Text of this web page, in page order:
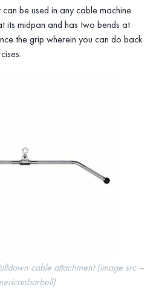
be used in any cable machine
its midpan and has two bends at
the grip wherein you can do back
cable attachment (image src –